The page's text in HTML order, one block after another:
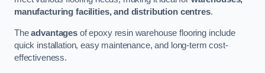
manufacturing facilities, and distribution centres.
Theadvantagesof epoxy resin warehouse flooring include
quick installation, easy maintenance, and long-term cost-
effectiveness.